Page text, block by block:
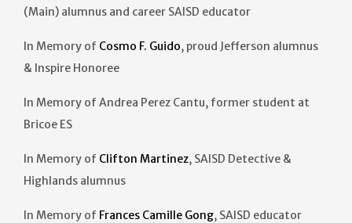
(Main) alumnus and career SAISD educator
In Memory of Cosmo F. Guido, proud Jefferson alumnus
& Inspire Honoree
In Memory of Andrea Perez Cantu, former student at
Bricoe ES
In Memory of Clifton Martinez, SAISD Detective &
Highlands alumnus
In Memory of Frances Camille Gong, SAISD educator